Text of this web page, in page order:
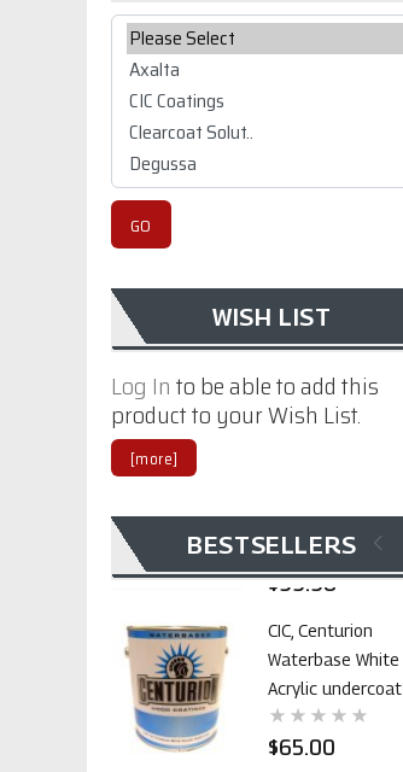
Please select ...
WISH LIST
Log Into be able to add this
product to your Wish List.
[more]
BESTSELLERS
Clear Sanding
$70.42
$99.98
CIC, Centurion
Waterbase White
Acrylic undercoat
$65.00